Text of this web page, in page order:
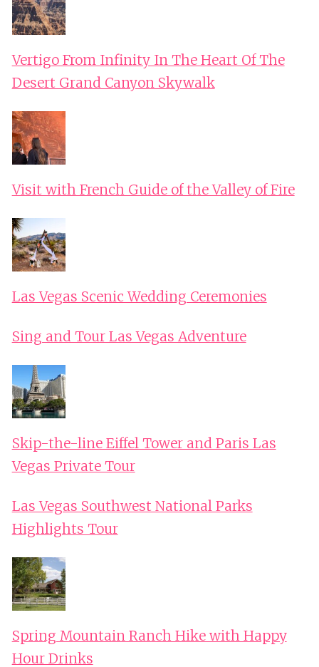
Vertigo From Infinity In The Heart Of The
Desert Grand Canyon Skywalk
Visit with French Guide of the Valley of Fire
Las Vegas Scenic Wedding Ceremonies
Sing and Tour Las Vegas Adventure
Skip-the-line Eiffel Tower and Paris Las
Vegas Private Tour
Las Vegas Southwest National Parks
Highlights Tour
Spring Mountain Ranch Hike with Happy
Hour Drinks